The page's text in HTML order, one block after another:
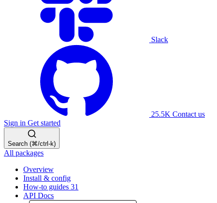
Slack
25.5K Contact us
Sign in Get started
Search (⌘/ctrl-k)
All packages
Overview
Install & config
How-to guides 31
API Docs